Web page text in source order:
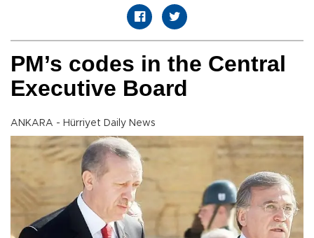
PM’s codes in the Central
Executive Board
ANKARA - Hürriyet Daily News